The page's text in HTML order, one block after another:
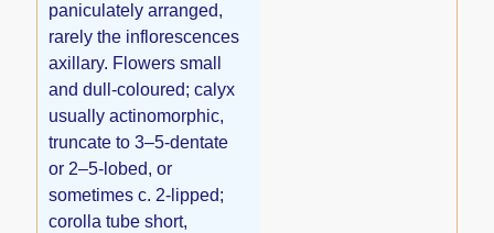
paniculately arranged,
rarely the inflorescences
axillary. Flowers small
and dull-coloured; calyx
usually actinomorphic,
truncate to 3–5-dentate
or 2–5-lobed, or
sometimes c. 2-lipped;
corolla tube short,